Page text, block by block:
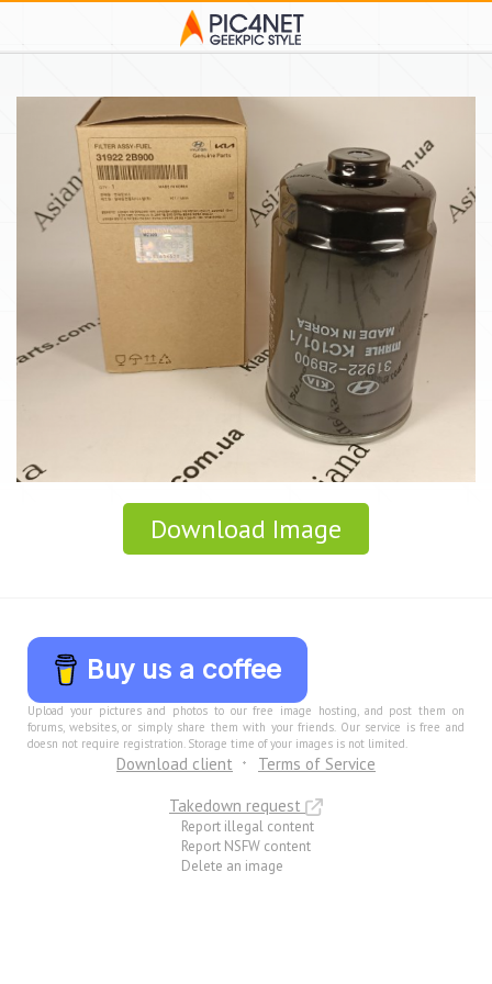
Download Image
Buy us a coffee
Upload your pictures and photos to our free image hosting, and post them on
forums, websites, or simply share them with your friends. Our service is free and
doesn not require registration. Storage time of your images is not limited.
Download client
Terms of Service
Takedown request
Report illegal content
Report NSFW content
Delete an image